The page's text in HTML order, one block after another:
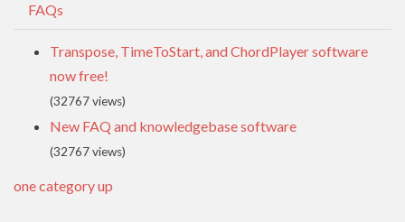
FAQs
Transpose, TimeToStart, and ChordPlayer software
now free!
(32767 views)
New FAQ and knowledgebase software
(32767 views)
one category up